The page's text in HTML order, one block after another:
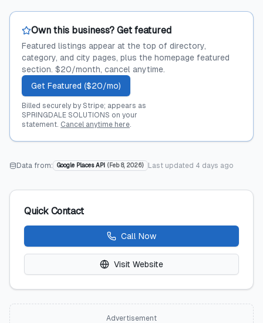
Own this business? Get featured
Featured listings appear at the top of directory,
category, and city pages, plus the homepage featured
section. $20/month, cancel anytime.
Get Featured ($20/mo)
Billed securely by Stripe; appears as
SPRINGDALE SOLUTIONS on your
statement. Cancel anytime here.
Data from: Google Places API ( Feb 8, 2026) Last updated 4 days ago
Quick Contact
Call Now
Visit Website
Advertisement